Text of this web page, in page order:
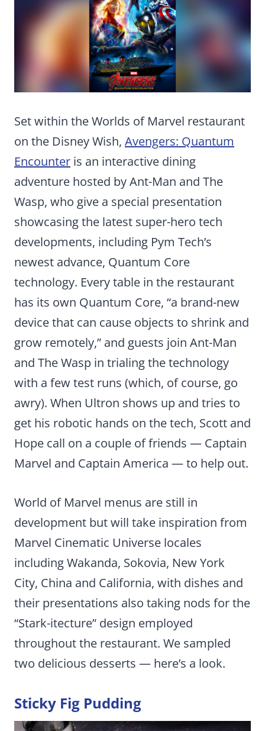
Set within the Worlds of Marvel restaurant
on the Disney Wish, Avengers: Quantum
Encounter is an interactive dining
adventure hosted by Ant-Man and The
Wasp, who give a special presentation
showcasing the latest super-hero tech
developments, including Pym Tech’s
newest advance, Quantum Core
technology. Every table in the restaurant
has its own Quantum Core, “a brand-new
device that can cause objects to shrink and
grow remotely,” and guests join Ant-Man
and The Wasp in trialing the technology
with a few test runs (which, of course, go
awry). When Ultron shows up and tries to
get his robotic hands on the tech, Scott and
Hope call on a couple of friends — Captain
Marvel and Captain America — to help out.
World of Marvel menus are still in
development but will take inspiration from
Marvel Cinematic Universe locales
including Wakanda, Sokovia, New York
City, China and California, with dishes and
their presentations also taking nods for the
“Stark-itecture” design employed
throughout the restaurant. We sampled
two delicious desserts — here’s a look.
Sticky Fig Pudding